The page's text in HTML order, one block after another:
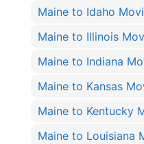
Maine to Idaho
Maine to Illinois
Maine to Indiana
Maine to Kansas
Maine to Kentucky
Maine to Louisiana